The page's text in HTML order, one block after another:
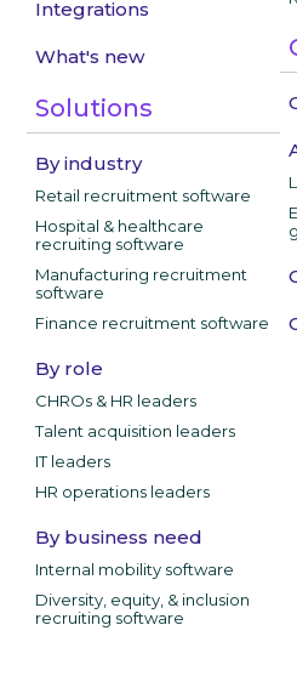
Integrations
What's new
Solutions
By industry
Retail recruitment software
Hospital & healthcare
recruiting software
Manufacturing recruitment
software
Finance recruitment software
By role
CHROs & HR leaders
Talent acquisition leaders
IT leaders
HR operations leaders
By business need
Internal mobility software
Diversity, equity, & inclusion
recruiting software